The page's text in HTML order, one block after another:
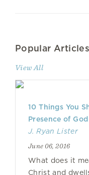
Popular
View All
10 Things You
Presence of God
J. Ryan Lister
June 06, 2016
What does it
Christ and